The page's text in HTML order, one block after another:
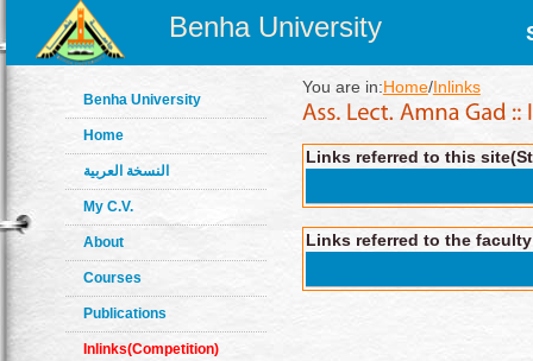
Benha University
Benha University
Home
النسخة العربية
My C.V.
About
Courses
Publications
Inlinks(Competition)
You are in:Home/Inlinks
Links referred to this
Links referred to the